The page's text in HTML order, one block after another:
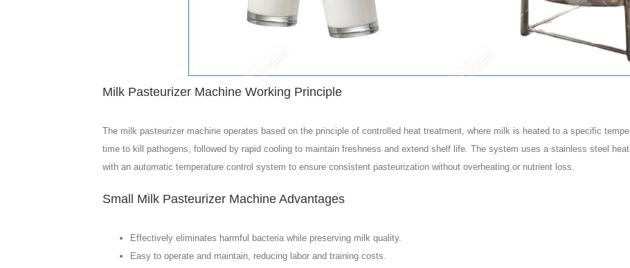
Milk Pasteurizer Machine Working Principle
The milk pasteurizer machine operates based on the principle of controlled heat treatment, where milk is heated to a specific
time to kill pathogens, followed by rapid cooling to maintain freshness and extend shelf life. The system uses a stainless steel
with an automatic temperature control system to ensure consistent pasteurization without overheating or nutrient loss.
Small Milk Pasteurizer Machine Advantages
Effectively eliminates harmful bacteria while preserving milk quality.
Easy to operate and maintain, reducing labor and training costs.